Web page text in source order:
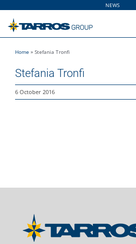
content
NEWS
The Group
Sustainability
Home » Stefania Tronfi
Stefania Tronfi
6 October 2016